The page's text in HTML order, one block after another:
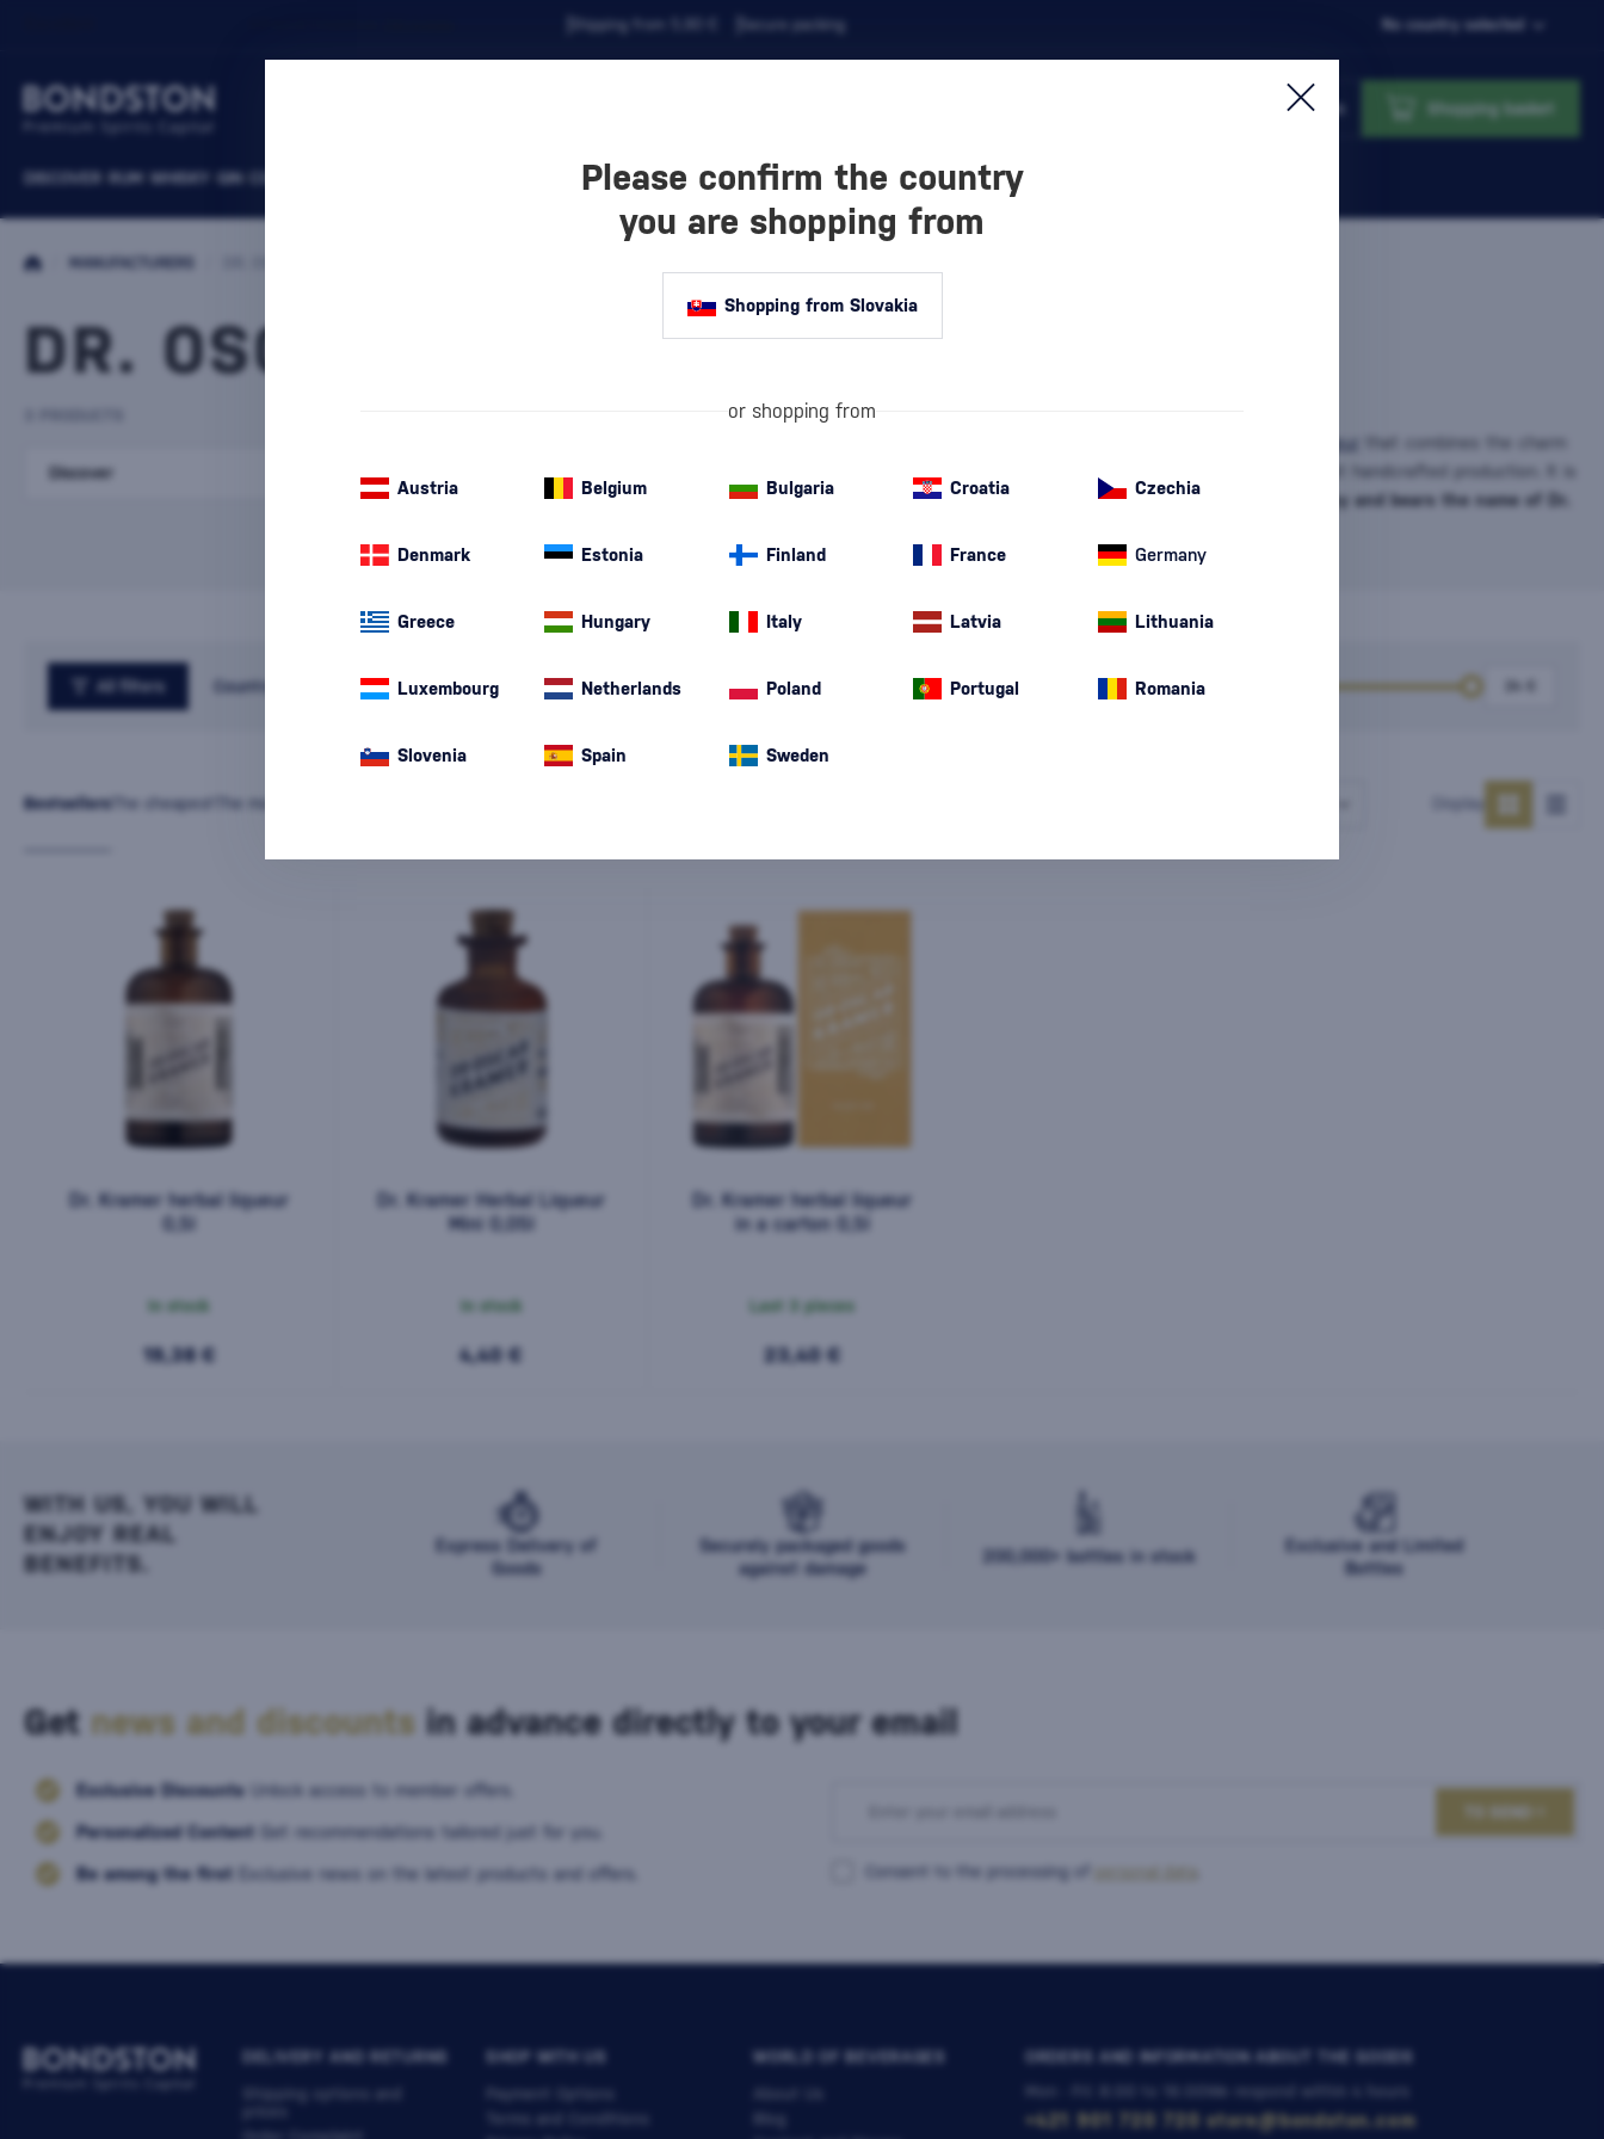
Shipping from 5,90 € Secure packing No country selected
Login Shopping basket
DISCOVER RUM WHISKY GIN BEVERAGES COFFEE AND MORE
DR. OSCAR KRAMER
Discover
herbal liqueur
that combines the charm
of nature, the strength of spa springs, and honest handcrafted production. It is
inspired by the tradition of spa culture in
Piešťany and bears the name of Dr.
All filters Country Special Offer A gift In stock Price
Bestsellers The cheapest
Dr. Kramer herbal liqueur
In stock
19,38 €
Dr. Kramer Herbal Liqueur
Mini 0,05l
In stock
4,40 €
Dr. Kramer herbal liqueur
in a carton 0,5l
Last 3 pieces
23,40 €
WITH US, YOU WILL
ENJOY REAL
BENEFITS.
Express Delivery of
Goods
Securely packaged goods
against damage
200,000+ bottles in stock
Exclusive and Limited
Bottles
Get news and discounts in advance directly to your email
Exclusive Discounts Unlock access to member offers.
Personalized Content Get recommendations tailored just for you.
Be among the first Exclusive news on the latest products and offers.
TO SEND
Consent to the processing of personal data
DELIVERY AND RETURNS
SHOP WITH US
WORLD OF BEVERAGES
ORDERS AND INFORMATION ABOUT THE GOODS
+421 901 720 720 store@bondston.com
Please confirm the country
you are shopping from
Shopping from Slovakia
or shopping from
Austria Belgium Bulgaria Croatia Czechia
Denmark Estonia Finland France Germany
Greece Hungary Italy Latvia Lithuania
Luxembourg Netherlands Poland Portugal Romania
Slovenia Spain Sweden